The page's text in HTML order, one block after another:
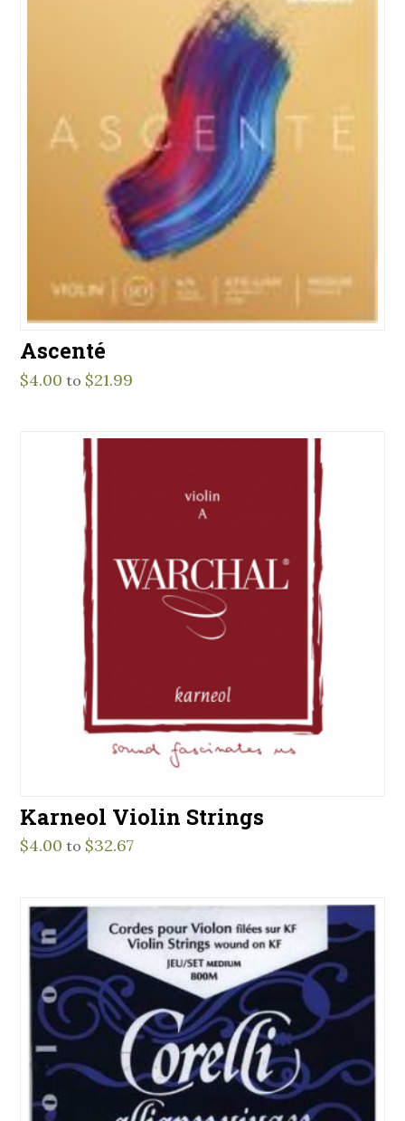
Ascenté
$4.00 to $21.99
Karneol Violin Strings
$4.00 to $32.67